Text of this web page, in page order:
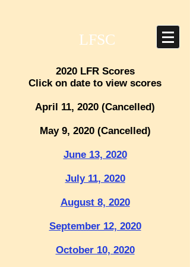
LFSC
2020 LFR Scores
Click on date to view scores
April 11, 2020 (Cancelled)
May 9, 2020 (Cancelled)
June 13, 2020
July 11, 2020
August 8, 2020
September 12, 2020
October 10, 2020